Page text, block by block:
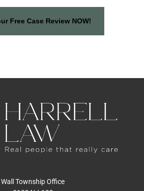
Wall Township Office